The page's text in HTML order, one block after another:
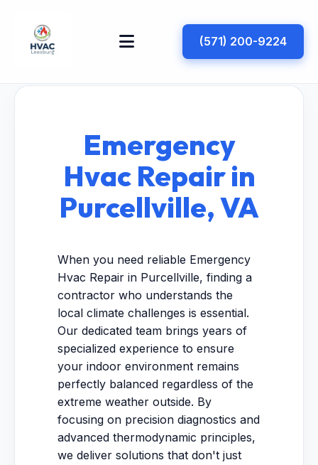
(571) 200-9224
Emergency
Hvac Repair in
Purcellville, VA
When you need reliable Emergency
Hvac Repair in Purcellville, finding a
contractor who understands the
local climate challenges is essential.
Our dedicated team brings years of
specialized experience to ensure
your indoor environment remains
perfectly balanced regardless of the
extreme weather outside. By
focusing on precision diagnostics and
advanced thermodynamic principles,
we deliver solutions that don't just